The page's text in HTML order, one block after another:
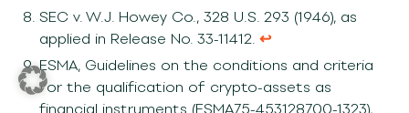
SEC v. W.J. Howey Co., 328 U.S. 293 (1946), as
applied in Release No. 33-11412. ↩︎
ESMA, Guidelines on the conditions and criteria
for the qualification of crypto-assets as
financial instruments (ESMA75-453128700-1323),